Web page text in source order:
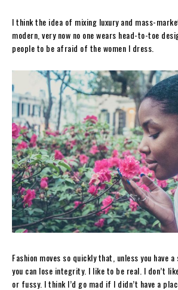
I think the idea of mixing luxury and mass-
modern, very now no one wears head-to-toe
people to be afraid of the women I dress.
Fashion moves so quickly that, unless you have
you can lose integrity. I like to be real. I don’t
or fussy. I think I’d go mad if I didn’t have a